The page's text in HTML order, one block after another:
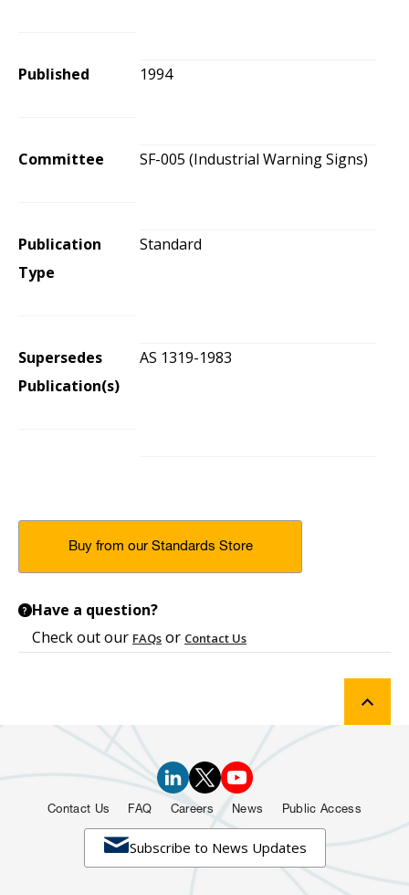
Published 1994
Committee SF-005 (Industrial Warning Signs)
Publication
Type
Standard
Supersedes
Publication(s)
AS 1319-1983
Buy from our Standards Store
? Have a question?
Check out our FAQs or Contact Us
Subscribe to News Updates
Contact Us FAQ Careers News Public Access